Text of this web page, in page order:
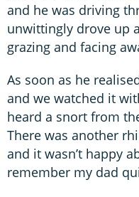
and he was driving
unwittingly drove up
grazing and facing
As soon as he
and we watched it
heard a snort from
There was another
and it wasn’t happy
remember my dad